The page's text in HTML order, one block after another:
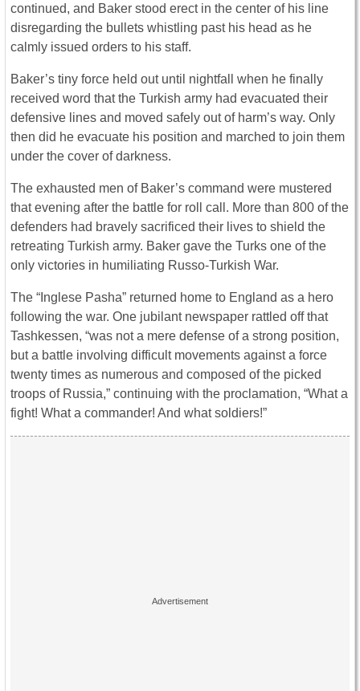
continued, and Baker stood erect in the center of his line
disregarding the bullets whistling past his head as he
calmly issued orders to his staff.
Baker’s tiny force held out until nightfall when he finally
received word that the Turkish army had evacuated their
defensive lines and moved safely out of harm’s way. Only
then did he evacuate his position and marched to join them
under the cover of darkness.
The exhausted men of Baker’s command were mustered
that evening after the battle for roll call. More than 800 of the
defenders had bravely sacrificed their lives to shield the
retreating Turkish army. Baker gave the Turks one of the
only victories in humiliating Russo-Turkish War.
The “Inglese Pasha” returned home to England as a hero
following the war. One jubilant newspaper rattled off that
Tashkessen, “was not a mere defense of a strong position,
but a battle involving difficult movements against a force
twenty times as numerous and composed of the picked
troops of Russia,” continuing with the proclamation, “What a
fight! What a commander! And what soldiers!”